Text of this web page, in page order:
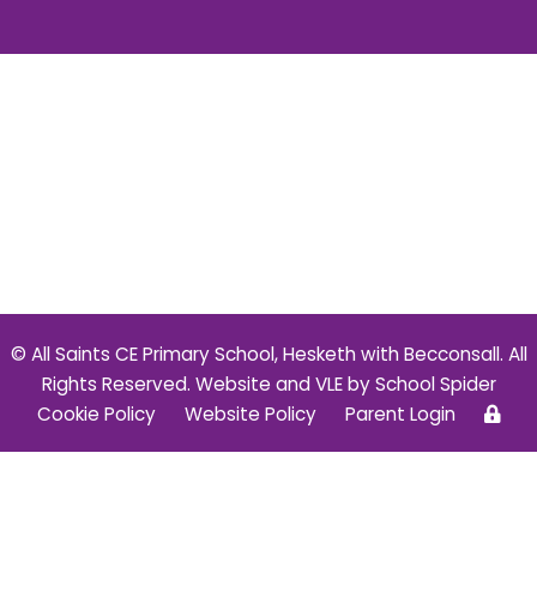
© All Saints CE Primary School, Hesketh with Becconsall. All
Rights Reserved. Website and VLE bySchool Spider
Cookie Policy
Website Policy Parent Login